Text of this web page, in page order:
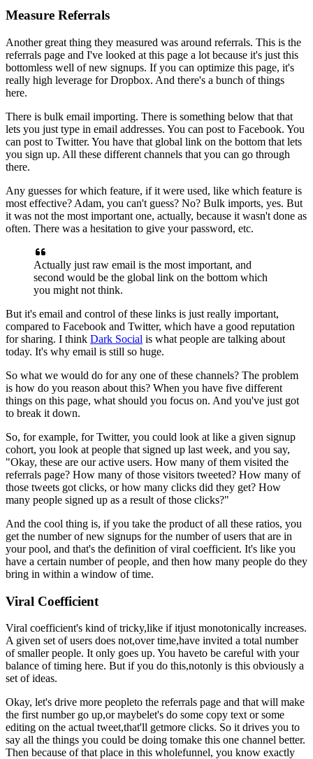
Measure Referrals
Another great thing they measured was around referrals. This is the
referrals page and I've looked at this page a lot because it's just this
bottomless well of new signups. If you can optimize this page, it's
really high leverage for Dropbox. And there's a bunch of things
here.
There is bulk email importing. There is something below that that
lets you just type in email addresses. You can post to Facebook. You
can post to Twitter. You have that global link on the bottom that lets
you sign up. All these different channels that you can go through
there.
Any guesses for which feature, if it were used, like which feature is
most effective? Adam, you can't guess? No? Bulk imports, yes. But
it was not the most important one, actually, because it wasn't done as
often. There was a hesitation to give your password, etc.
Actually just raw email is the most important, and
second would be the global link on the bottom which
you might not think.
But it's email and control of these links is just really important,
compared to Facebook and Twitter, which have a good reputation
for sharing. I think Dark Social is what people are talking about
today. It's why email is still so huge.
So what we would do for any one of these channels? The problem
is how do you reason about this? When you have five different
things on this page, what should you focus on. And you've just got
to break it down.
So, for example, for Twitter, you could look at like a given signup
cohort, you look at people that signed up last week, and you say,
"Okay, these are our active users. How many of them visited the
referrals page? How many of those visitors tweeted? How many of
those tweets got clicks, or how many clicks did they get? How
many people signed up as a result of those clicks?"
And the cool thing is, if you take the product of all these ratios, you
get the number of new signups for the number of users that are in
your pool, and that's the definition of viral coefficient. It's like you
have a certain number of people, and then how many people do they
bring in within a window of time.
Viral Coefficient
Viral coefficient's kind of tricky,like if itjust monotonically increases.
A given set of users does not,over time,have invited a total number
of smaller people. It only goes up. You haveto be careful with your
balance of timing here. But if you do this,notonly is this obviously a
set of ideas.
Okay, let's drive more peopleto the referrals page and that will make
the first number go up,or maybelet's do some copy text or some
editing on the actual tweet,that'll getmore clicks. So it drives you to
say all the things you could be doing tomake this one channel better.
Then because of that place in this wholefunnel, you know exactly